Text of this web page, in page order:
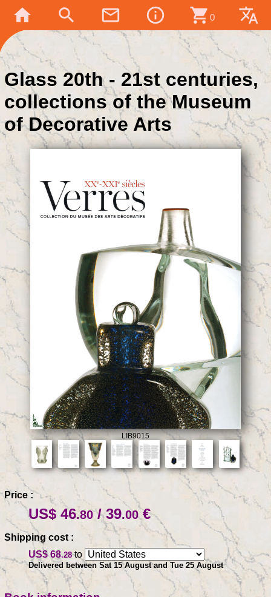
home search mail_outline info_outline shopping_cart 0 translate
Glass 20th - 21st centuries,
collections of the Museum
of Decorative Arts
LIB9015
Price :
US$ 46.80/ 39.00€
Shipping cost :
US$ 68.28to
Delivered between Sat 15 August and Tue 25 August